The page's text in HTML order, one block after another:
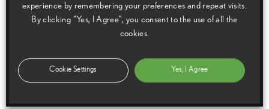
All Lexus Insurance products include a range of benefits as standard.
These include automatic courtesy car cover (subject to availability) if
repairers using genuine Lexus parts; and a 24-hour emergency helpline.
Lexus Homecharge
Lexus HomeCharge is a domestic wallbox charging system designed
experience by remembering your preferences and repeat visits.
By clicking “Yes, I Agree”, you consent to the use of all the
cookies.
Cookie Settings Yes, I Agree